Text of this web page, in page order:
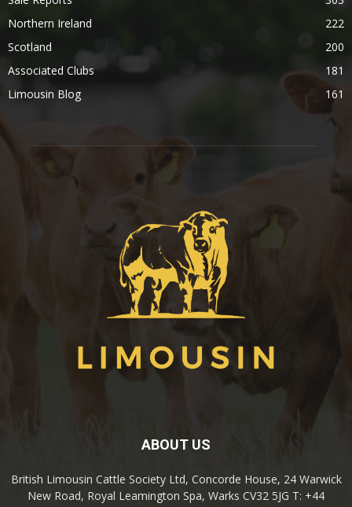
Northern Ireland
222
Scotland
200
Associated Clubs
181
Limousin Blog
161
ABOUT US
British Limousin Cattle Society Ltd, Concorde House, 24 Warwick
New Road, Royal Leamington Spa, Warks CV32 5JG T: +44